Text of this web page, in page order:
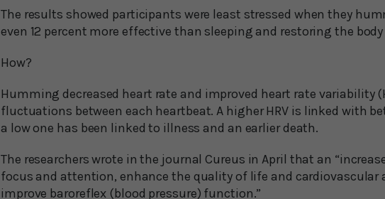
The results showed participants were least stressed when they
even 12 percent more effective than sleeping and restoring the
How?
Humming decreased heart rate and improved heart rate variability
fluctuations between each heartbeat. A higher HRV is linked with
a low one has been linked to illness and an earlier death.
The researchers wrote in the journal Cureus in April that an
focus and attention, enhance the quality of life and cardiovascular
improve baroreflex (blood pressure) function.”